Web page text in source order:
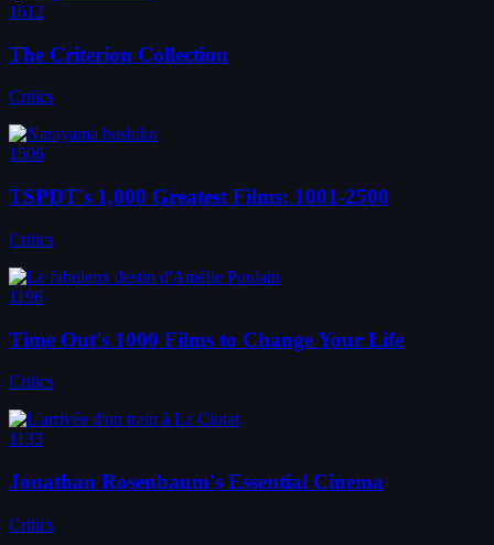
1612
The Criterion Collection
Critics
1506
TSPDT's 1,000 Greatest Films: 1001-2500
Critics
1196
Time Out's 1000 Films to Change Your Life
Critics
1133
Jonathan Rosenbaum's Essential Cinema
Critics